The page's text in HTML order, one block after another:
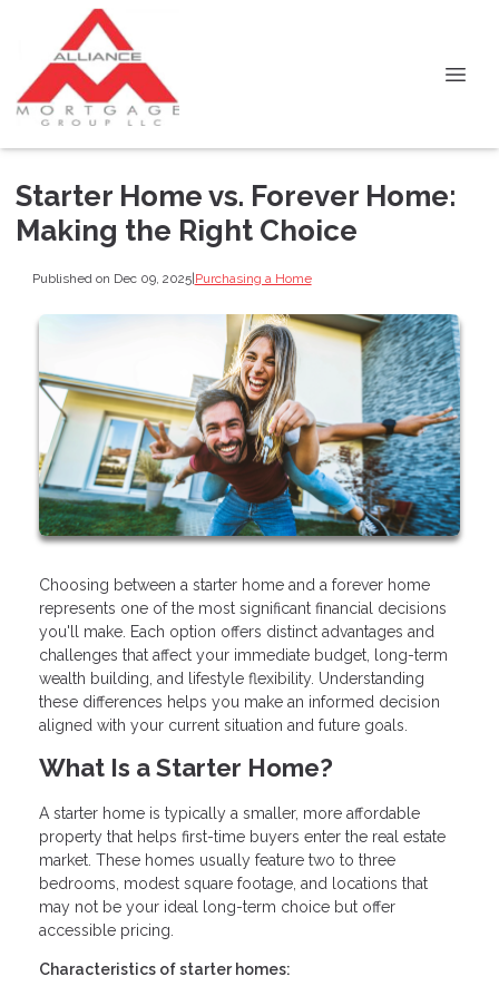
Starter Home vs. Forever Home:
Making the Right Choice
Published on Dec 09, 2025|Purchasing a Home
Choosing between a starter home and a forever home
represents one of the most significant financial decisions
you'll make. Each option offers distinct advantages and
challenges that affect your immediate budget, long-term
wealth building, and lifestyle flexibility. Understanding
these differences helps you make an informed decision
aligned with your current situation and future goals.
What Is a Starter Home?
A starter home is typically a smaller, more affordable
property that helps first-time buyers enter the real estate
market. These homes usually feature two to three
bedrooms, modest square footage, and locations that
may not be your ideal long-term choice but offer
accessible pricing.
Characteristics of starter homes: